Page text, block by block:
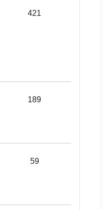
421
189
59